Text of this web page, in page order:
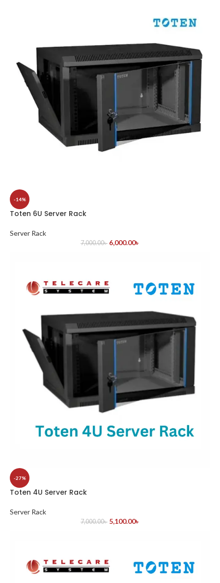
-14%
Toten 6U Server Rack
Server Rack
7,000.00৳ 6,000.00৳
-27%
Toten 4U Server Rack
Server Rack
7,000.00৳ 5,100.00৳